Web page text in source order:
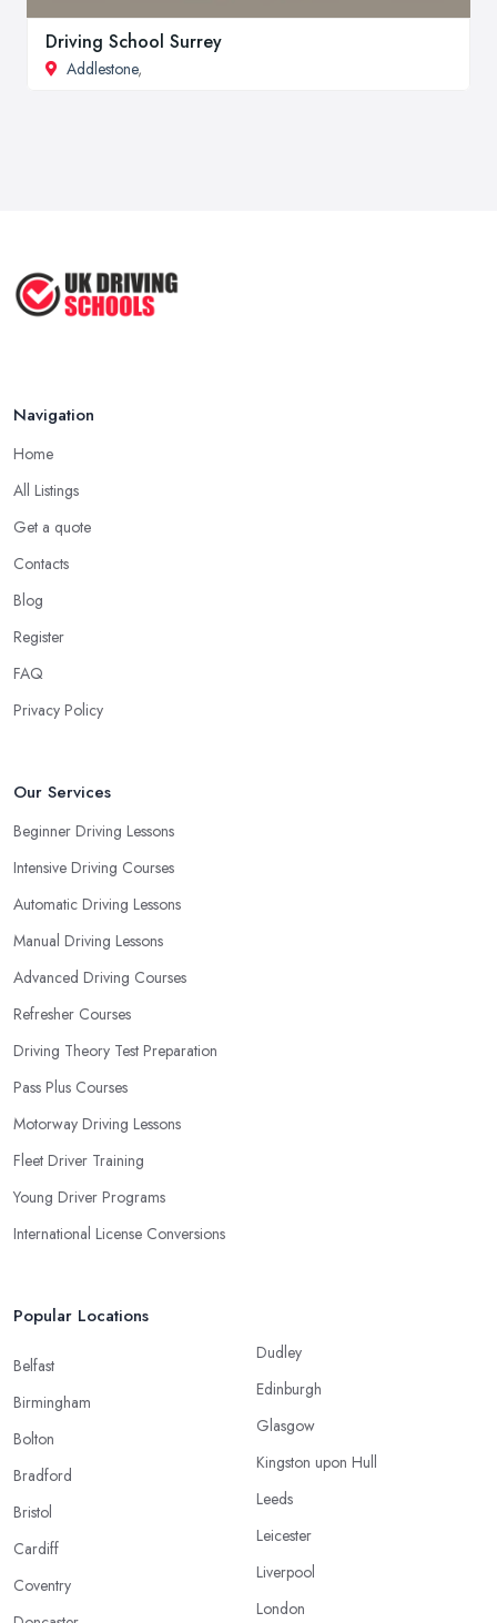
Driving School Surrey
Addlestone,
Navigation
Home
All Listings
Get a quote
Contacts
Blog
Register
FAQ
Privacy Policy
Our Services
Beginner Driving Lessons
Intensive Driving Courses
Automatic Driving Lessons
Manual Driving Lessons
Advanced Driving Courses
Refresher Courses
Driving Theory Test Preparation
Pass Plus Courses
Motorway Driving Lessons
Fleet Driver Training
Young Driver Programs
International License Conversions
Popular Locations
Belfast
Birmingham
Bolton
Bradford
Bristol
Cardiff
Coventry
Dudley
Edinburgh
Glasgow
Kingston upon Hull
Leeds
Leicester
Liverpool
London